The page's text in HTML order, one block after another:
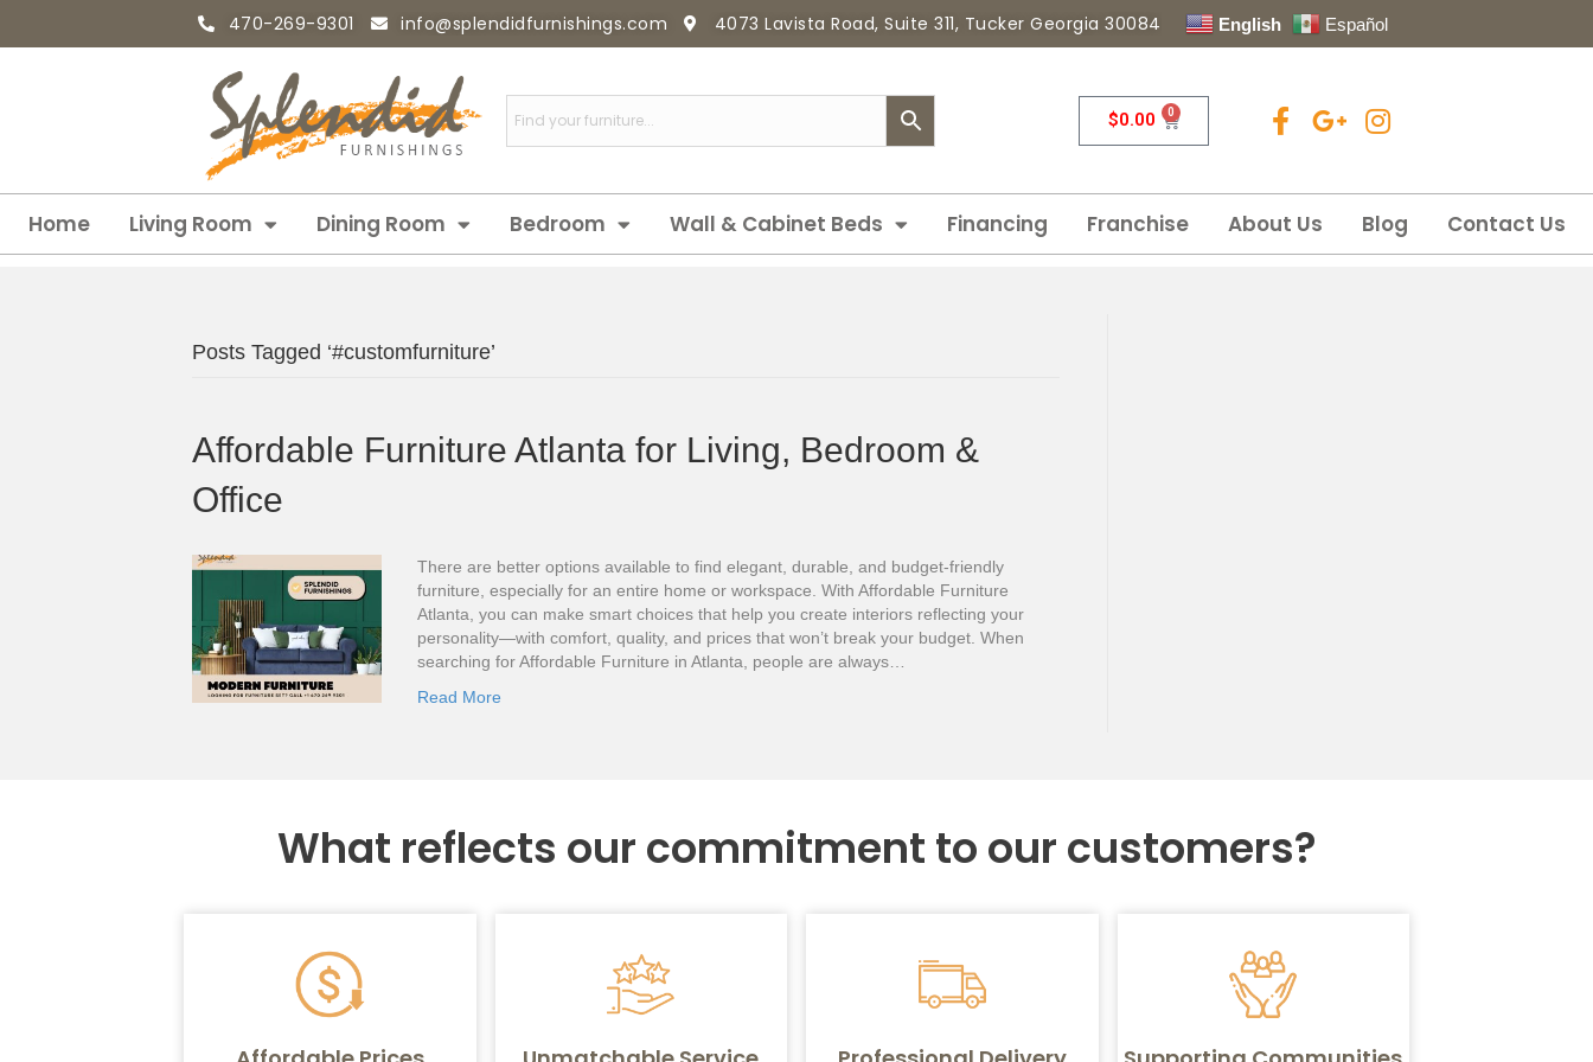
470-269-9301 info@splendidfurnishings.com 4073 Lavista Road, Suite 311, Tucker Georgia 30084 English Español
$0.00 0
Home Living Room Dining Room Bedroom Wall & Cabinet Beds Financing Franchise About Us Blog Contact Us
Posts Tagged ‘#customfurniture’
Affordable Furniture Atlanta for Living, Bedroom &
Office
There are better options available to find elegant, durable, and budget-friendly
furniture, especially for an entire home or workspace. With Affordable Furniture
Atlanta, you can make smart choices that help you create interiors reflecting your
personality—with comfort, quality, and prices that won’t break your budget. When
searching for Affordable Furniture in Atlanta, people are always…
Read More
What reflects our commitment to our customers?